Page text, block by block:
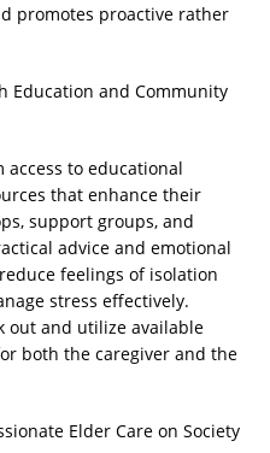
promotes proactive rather
Education and Community
to educational
that enhance their
support groups, and
advice and emotional
feelings of isolation
stress effectively.
out and utilize available
both the caregiver and the
Elder Care on Society